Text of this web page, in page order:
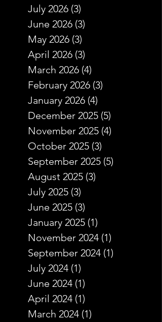
July 2026 (3)
June 2026 (3)
May 2026 (3)
April 2026 (3)
March 2026 (4)
February 2026 (3)
January 2026 (4)
December 2025 (5)
November 2025 (4)
October 2025 (3)
September 2025 (5)
August 2025 (3)
July 2025 (3)
June 2025 (3)
January 2025 (1)
November 2024 (1)
September 2024 (1)
July 2024 (1)
June 2024 (1)
April 2024 (1)
March 2024 (1)